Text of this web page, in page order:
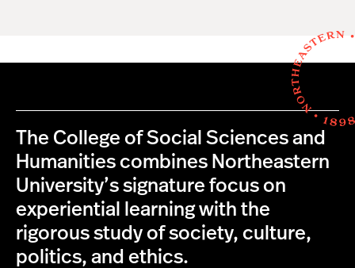
The College of Social Sciences and
Humanities combines Northeastern
University’s signature focus on
experiential learning with the
rigorous study of society, culture,
politics, and ethics.